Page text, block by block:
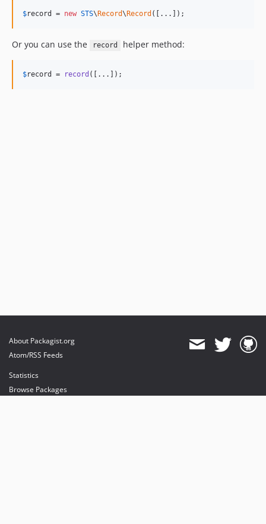
$record = new STS\ Record\ Record ([...]);
Or you can use the record helper method:
$record = record ([...]);
About Packagist.org
Atom/RSS Feeds
Statistics
Browse Packages